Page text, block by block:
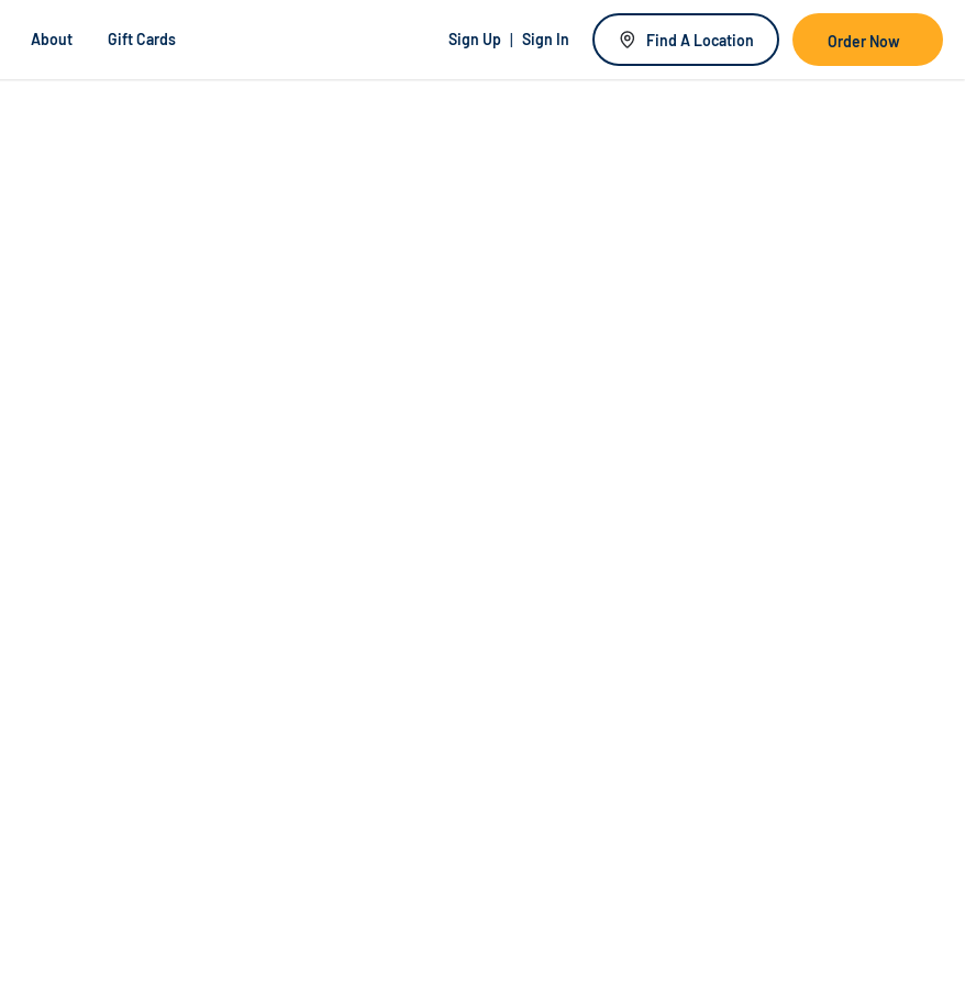
About Gift Cards Sign Up | Sign In Find A Location Order Now